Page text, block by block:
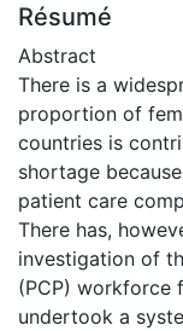
Résumé
Abstract
There is a
proportion of
countries is
shortage
patient care
There has,
investigation of
(PCP) workforce
undertook a